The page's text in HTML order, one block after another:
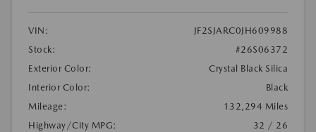
VIN:
JF2SJARC0JH609988
Stock:
#26S06372
Exterior Color:
Crystal Black Silica
Interior Color:
Black
Mileage:
132,294 Miles
Highway/City MPG:
32 / 26